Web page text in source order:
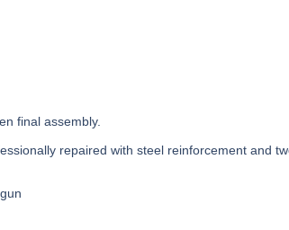
final assembly.
repaired with steel reinforcement and